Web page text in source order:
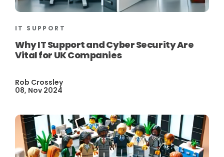
IT SUPPORT
Why IT Support and Cyber Security Are
Vital for UK Companies
Rob Crossley
08, Nov 2024